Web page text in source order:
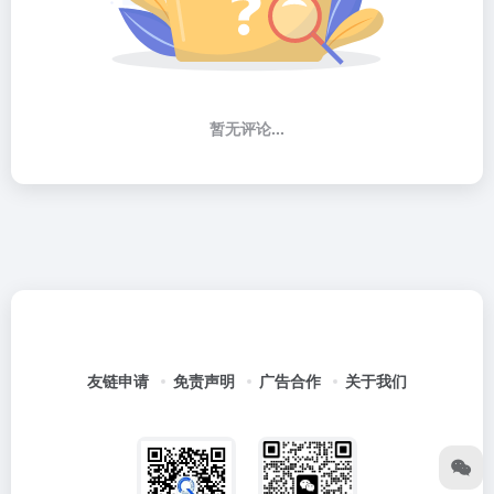
暂无评论...
友链申请 免责声明 广告合作 关于我们